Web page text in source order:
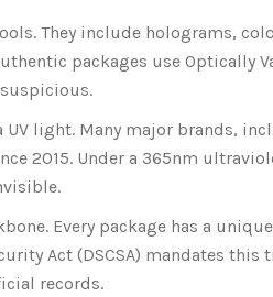
They include holograms,
packages use Optically
light. Many major brands,
2015. Under a 365nm
Every package has a
Act (DSCSA) mandates this
records.